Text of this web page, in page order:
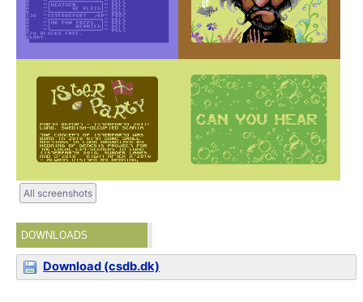
All screenshots
DOWNLOADS
Download (csdb.dk)